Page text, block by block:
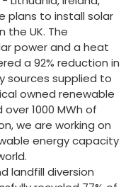
plans to install solar
the UK. The
power and a heat
a 92% reduction in
sources supplied to
owned renewable
1000 MWh of
we are working on
energy capacity
landfill diversion